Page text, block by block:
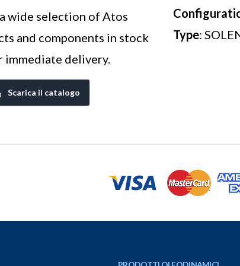
wide selection of Atos
and components in stock
immediate delivery.
Scarica il catalogo
Type: